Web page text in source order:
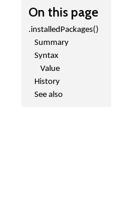
On this page
.installedPackages()
Summary
Syntax
Value
History
See also